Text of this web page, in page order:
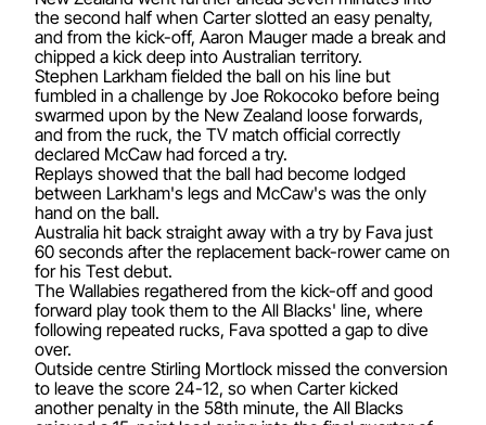
the second half when Carter slotted an easy penalty,
and from the kick-off, Aaron Mauger made a break and
chipped a kick deep into Australian territory.
Stephen Larkham fielded the ball on his line but
fumbled in a challenge by Joe Rokocoko before being
swarmed upon by the New Zealand loose forwards,
and from the ruck, the TV match official correctly
declared McCaw had forced a try.
Replays showed that the ball had become lodged
between Larkham's legs and McCaw's was the only
hand on the ball.
Australia hit back straight away with a try by Fava just
60 seconds after the replacement back-rower came on
for his Test debut.
The Wallabies regathered from the kick-off and good
forward play took them to the All Blacks' line, where
following repeated rucks, Fava spotted a gap to dive
over.
Outside centre Stirling Mortlock missed the conversion
to leave the score 24-12, so when Carter kicked
another penalty in the 58th minute, the All Blacks